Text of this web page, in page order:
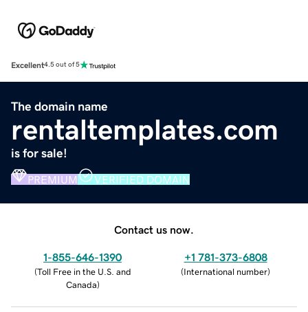
Excellent4.5 out of 5
The domain name
rentaltemplates.com
is for sale!
PREMIUM VERIFIED DOMAIN
Contact us now.
1-855-646-1390
(Toll Free in the U.S. and
Canada)
+1 781-373-6808
(International number)